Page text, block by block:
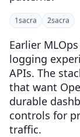
1sacra 2sacra
Earlier
logging
APIs. The
that want
durable
controls for
traffic.